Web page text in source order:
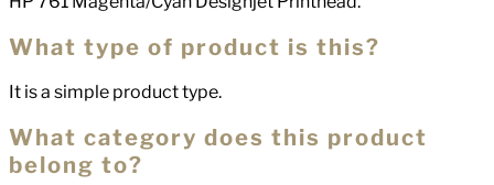
What type of product is this?
It is a simple product type.
What category does this product
belong to?